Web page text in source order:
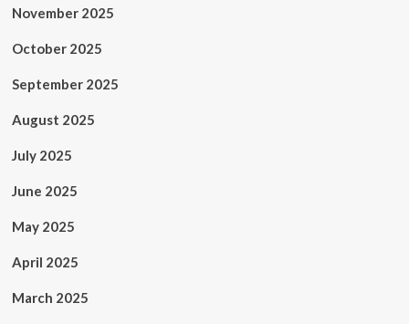
November 2025
October 2025
September 2025
August 2025
July 2025
June 2025
May 2025
April 2025
March 2025